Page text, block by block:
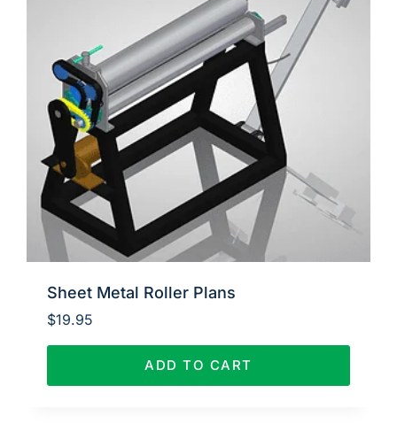
Sheet Metal Roller Plans
$19.95
ADD TO CART